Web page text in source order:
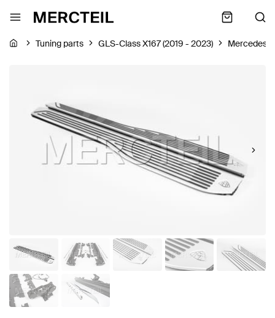
Tuning parts GLS-Class X167 (2019 - 2023) Mercedes-